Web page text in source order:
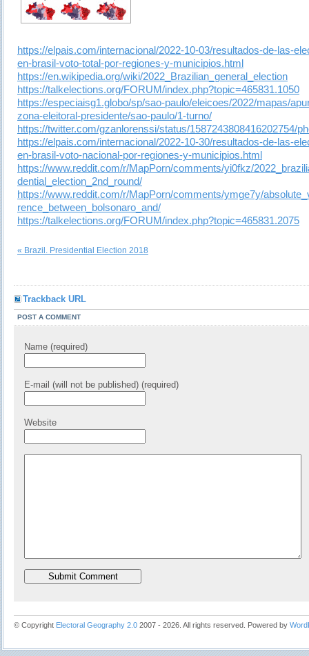
https://elpais.com/internacional/2022-10-03/resultados-de-las-
en-brasil-voto-total-por-regiones-y-municipios.html
https://en.wikipedia.org/wiki/2022_Brazilian_general_election
https://talkelections.org/FORUM/index.php?topic=465831.1050
https://especiaisg1.globo/sp/sao-paulo/eleicoes/2022/mapas/
zona-eleitoral-presidente/sao-paulo/1-turno/
https://twitter.com/gzanlorenssi/status/1587243808416202754/
https://elpais.com/internacional/2022-10-30/resultados-de-las-
en-brasil-voto-nacional-por-regiones-y-municipios.html
https://www.reddit.com/r/MapPorn/comments/yi0fkz/
dential_election_2nd_round/
https://www.reddit.com/r/MapPorn/comments/ymge7y/
rence_between_bolsonaro_and/
https://talkelections.org/FORUM/index.php?topic=465831.2075
« Brazil. Presidential Election 2018
Trackback URL
POST A COMMENT
Name (required)
E-mail (will not be published) (required)
Website
© Copyright Electoral Geography 2.0 2007 - 2026. All rights reserved. Powered by